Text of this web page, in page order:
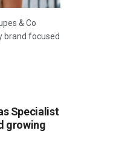
& Co
brand focused
Specialist
growing